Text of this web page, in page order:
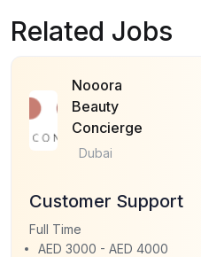
Related Jobs
Nooora
Beauty
Concierge
Dubai
Customer Support
Full Time
AED 3000 - AED 4000